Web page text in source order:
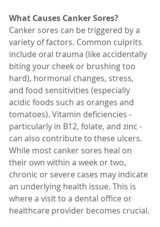
What Causes Canker Sores?
Canker sores can be triggered by a
variety of factors. Common culprits
include oral trauma (like accidentally
biting your cheek or brushing too
hard), hormonal changes, stress,
and food sensitivities (especially
acidic foods such as oranges and
tomatoes). Vitamin deficiencies -
particularly in B12, folate, and zinc -
can also contribute to these ulcers.
While most canker sores heal on
their own within a week or two,
chronic or severe cases may indicate
an underlying health issue. This is
where a visit to a dental office or
healthcare provider becomes crucial.